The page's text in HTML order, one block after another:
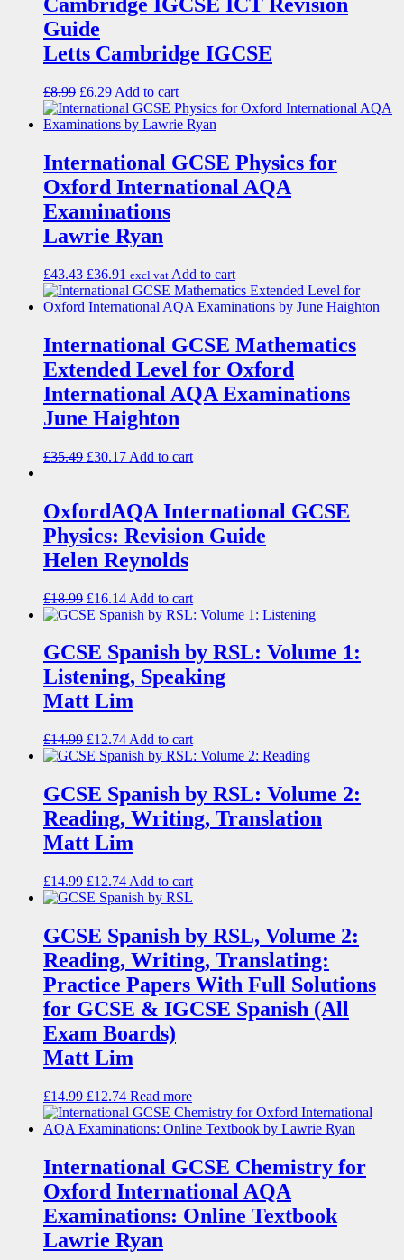
Guide
Letts Cambridge IGCSE
£8.99 £6.29 Add to cart
International GCSE Physics for
Oxford International AQA
Examinations
Lawrie Ryan
£43.43 £36.91 excl vat Add to cart
International GCSE Mathematics
Extended Level for Oxford
International AQA Examinations
June Haighton
£35.49 £30.17 Add to cart
OxfordAQA International GCSE
Physics: Revision Guide
Helen Reynolds
£18.99 £16.14 Add to cart
GCSE Spanish by RSL: Volume 1:
Listening, Speaking
Matt Lim
£14.99 £12.74 Add to cart
GCSE Spanish by RSL: Volume 2:
Reading, Writing, Translation
Matt Lim
£14.99 £12.74 Add to cart
GCSE Spanish by RSL, Volume 2:
Reading, Writing, Translating:
Practice Papers With Full Solutions
for GCSE & IGCSE Spanish (All
Exam Boards)
Matt Lim
£14.99 £12.74 Read more
International GCSE Chemistry for
Oxford International AQA
Examinations: Online Textbook
Lawrie Ryan